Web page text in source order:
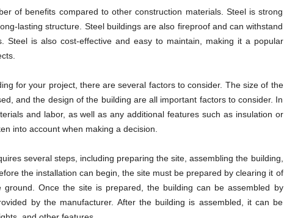
of benefits compared to other construction materials. Steel is strong
lasting structure. Steel buildings are also fireproof and can withstand
Steel is also cost-effective and easy to maintain, making it a popular
for your project, there are several factors to consider. The size of the
and the design of the building are all important factors to consider. In
and labor, as well as any additional features such as insulation or
into account when making a decision.
several steps, including preparing the site, assembling the building,
the installation can begin, the site must be prepared by clearing it of
ground. Once the site is prepared, the building can be assembled by
by the manufacturer. After the building is assembled, it can be